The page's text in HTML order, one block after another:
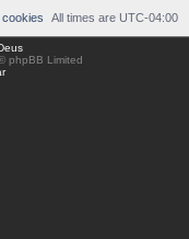
All times are UTC-04:00
cookies
phpBB Limited